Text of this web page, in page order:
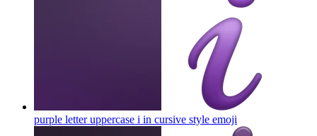
purple letter uppercase i in cursive style emoji